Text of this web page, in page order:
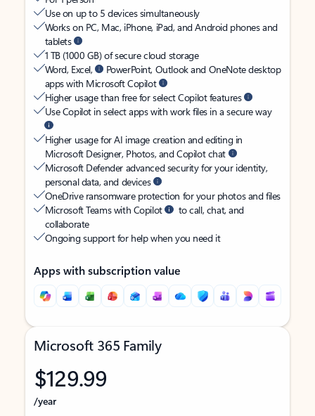
Use on up to 5 devices simultaneously
Works on PC, Mac, iPhone, iPad, and Android phones and
tablets
1 TB (1000 GB) of secure cloud storage
Word, Excel,
PowerPoint, Outlook and OneNote desktop
apps with Microsoft Copilot
Higher usage than free for select Copilot features
Use Copilot in select apps with work files in a secure way
Higher usage for AI image creation and editing in
Microsoft Designer, Photos, and Copilot chat
Microsoft Defender advanced security for your identity,
personal data, and devices
OneDrive ransomware protection for your photos and files
Microsoft Teams with Copilot
to call, chat, and
collaborate
Ongoing support for help when you need it
Apps with subscription value
Microsoft 365 Family
$129.99
/year